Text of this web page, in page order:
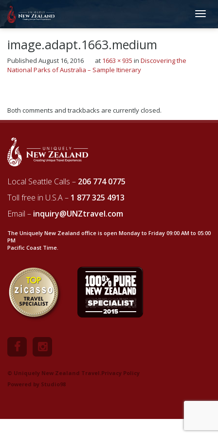
image.adapt.1663.medium
Published August 16, 2016 at 1663 × 935 in Discovering the
National Parks of Australia – Sample Itinerary
Both comments and trackbacks are currently closed.
Local Seattle Calls – 206 774 0775
Toll free in U.S.A – 1 877 325 4913
Email – inquiry@UNZtravel.com
The Uniquely New Zealand office is open Monday to Friday 09:00 AM to 05:00
PM
Pacific Coast Time.
© Uniquely New Zealand Travel.Privacy Policy
Powered by Studio98